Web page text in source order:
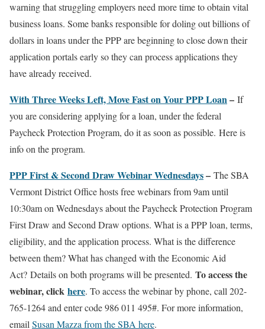
warning that struggling employers need more time to obtain vital
business loans. Some banks responsible for doling out billions of
dollars in loans under the PPP are beginning to close down their
application portals early so they can process applications they
have already received.
With Three Weeks Left, Move Fast on Your PPP Loan– If
you are considering applying for a loan, under the federal
Paycheck Protection Program, do it as soon as possible. Here is
info on the program.
PPP First & Second Draw Webinar Wednesdays– The SBA
Vermont District Office hosts free webinars from 9am until
10:30am on Wednesdays about the Paycheck Protection Program
First Draw and Second Draw options. What is a PPP loan, terms,
eligibility, and the application process. What is the difference
between them? What has changed with the Economic Aid
Act? Details on both programs will be presented. To access the
webinar, click here. To access the webinar by phone, call 202-
765-1264 and enter code 986 011 495#. For more information,
email Susan Mazza from the SBA here.